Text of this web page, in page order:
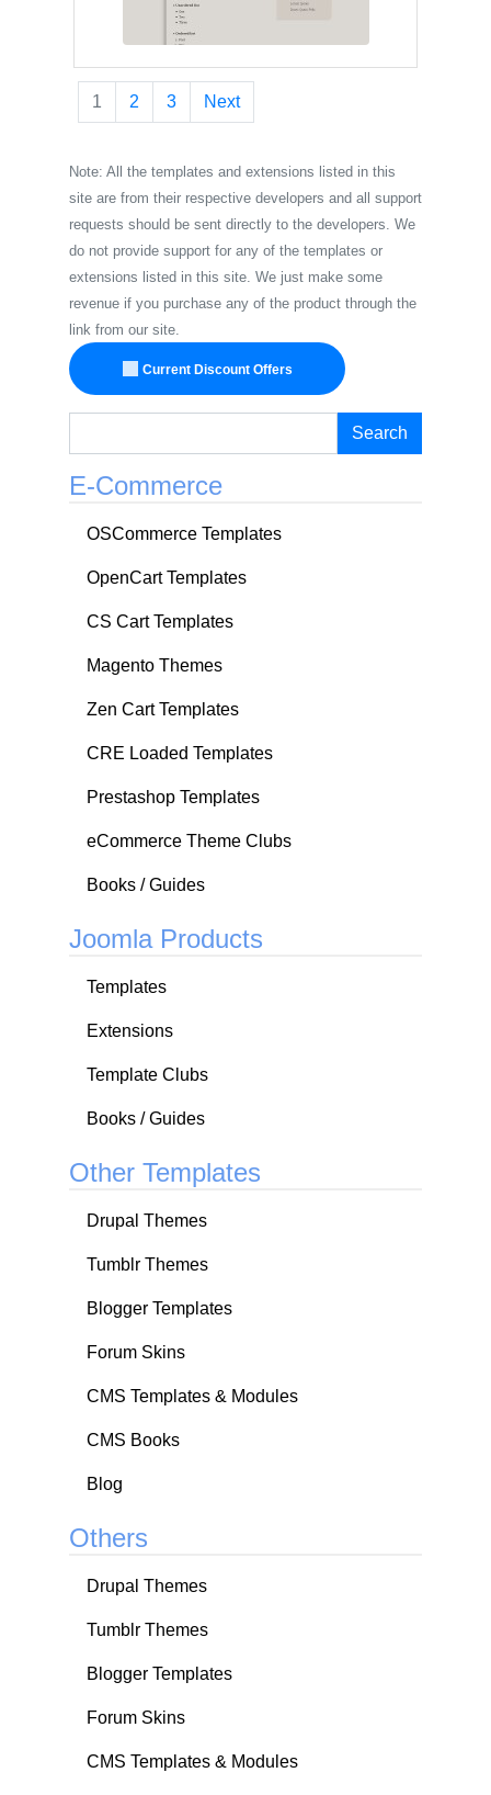
1 2 3 Next
Note: All the templates and extensions listed in this
site are from their respective developers and all support
requests should be sent directly to the developers. We
do not provide support for any of the templates or
extensions listed in this site. We just make some
revenue if you purchase any of the product through the
link from our site.
Current Discount Offers
Search
E-Commerce
OSCommerce Templates
OpenCart Templates
CS Cart Templates
Magento Themes
Zen Cart Templates
CRE Loaded Templates
Prestashop Templates
eCommerce Theme Clubs
Books / Guides
Joomla Products
Templates
Extensions
Template Clubs
Books / Guides
Other Templates
Drupal Themes
Tumblr Themes
Blogger Templates
Forum Skins
CMS Templates & Modules
CMS Books
Blog
Others
Drupal Themes
Tumblr Themes
Blogger Templates
Forum Skins
CMS Templates & Modules